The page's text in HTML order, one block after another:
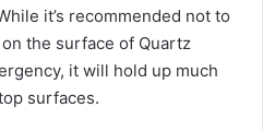
it’s recommended not to
the surface of Quartz
it will hold up much
surfaces.